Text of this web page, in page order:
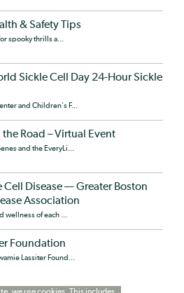
& Safety Tips
spooky thrills a...
Sickle Cell Day 24-Hour Sickle
and Children's F...
the Road – Virtual Event
and the EveryLi...
Cell Disease — Greater Boston
Association
wellness of each ...
Foundation
Lassiter Found...